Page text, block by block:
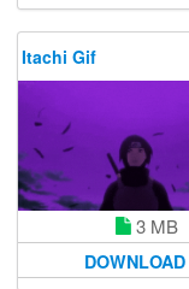
Itachi Gif
3 MB
DOWNLOAD